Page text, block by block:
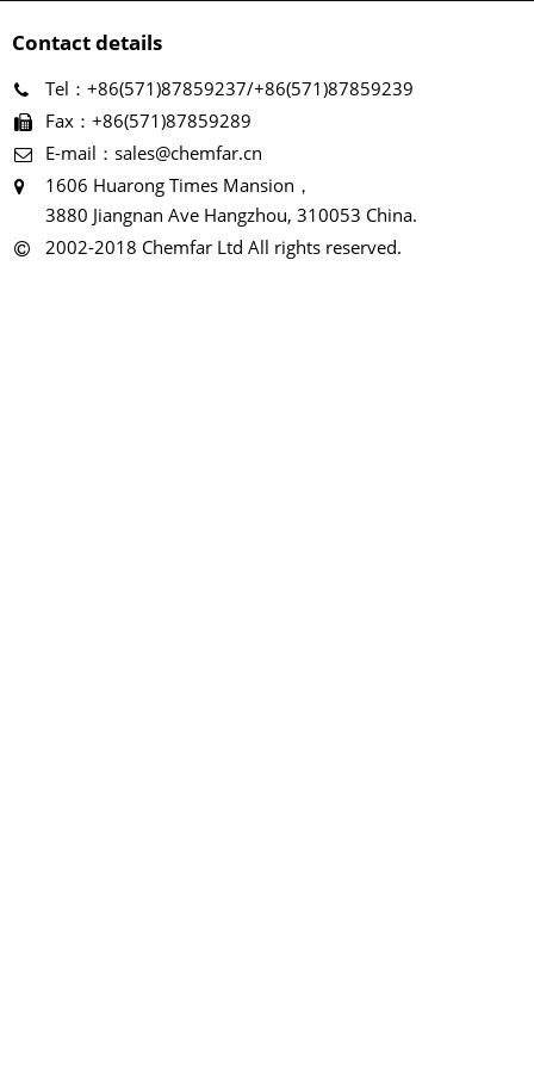
Contact details
Tel：+86(571)87859237/+86(571)87859239
Fax：+86(571)87859289
E-mail：sales@chemfar.cn
1606 Huarong Times Mansion，
3880 Jiangnan Ave Hangzhou, 310053 China.
2002-2018 Chemfar Ltd All rights reserved.